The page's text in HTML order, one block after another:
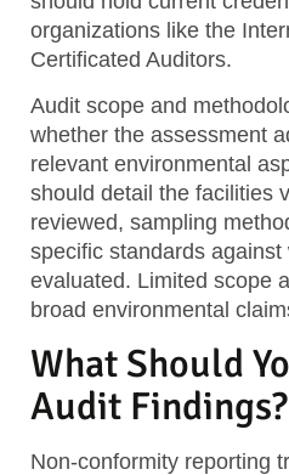
organizations like the
Certificated Auditors.
Audit scope and
whether the assessment
relevant environmental
should detail the facilities
reviewed, sampling
specific standards
evaluated. Limited scope
broad environmental
What Should
Audit Findings?
Non-conformity reporting